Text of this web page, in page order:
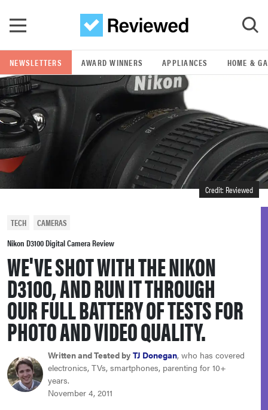
GO
POPULAR SEARCH TERMS
samsung
whirlpool
lg
bosch
haier
asus
sony
tcl
NEWSLETTERS AWARD WINNERS APPLIANCES HOME &
Credit: Reviewed
TECH
CAMERAS
Nikon D3100 Digital Camera Review
WE'VE SHOT WITH THE NIKON
D3100, AND RUN IT THROUGH
OUR FULL BATTERY OF TESTS FOR
PHOTO AND VIDEO QUALITY.
Written and Tested by TJ Donegan, who has covered
electronics, TVs, smartphones, parenting for 10+
years.
November 4, 2011